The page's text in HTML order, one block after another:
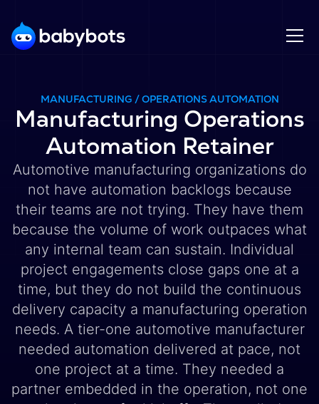
MANUFACTURING / OPERATIONS AUTOMATION
Manufacturing Operations
Automation Retainer
Automotive manufacturing organizations do
not have automation backlogs because
their teams are not trying. They have them
because the volume of work outpaces what
any internal team can sustain. Individual
project engagements close gaps one at a
time, but they do not build the continuous
delivery capacity a manufacturing operation
needs. A tier-one automotive manufacturer
needed automation delivered at pace, not
one project at a time. They needed a
partner embedded in the operation, not one